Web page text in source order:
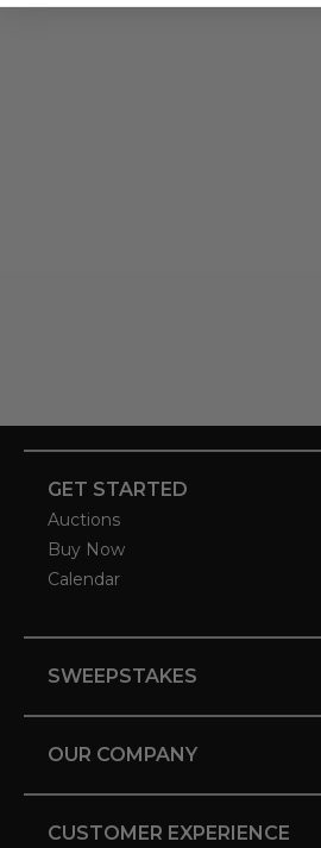
GET STARTED
Auctions
Buy Now
Calendar
SWEEPSTAKES
OUR COMPANY
CUSTOMER EXPERIENCE